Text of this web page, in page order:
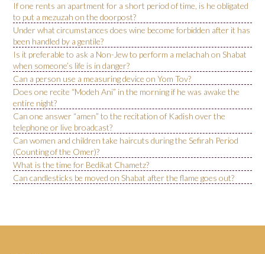
If one rents an apartment for a short period of time, is he obligated
to put a mezuzah on the doorpost?
Under what circumstances does wine become forbidden after it has
been handled by a gentile?
Is it preferable to ask a Non-Jew to perform a melachah on Shabat
when someone’s life is in danger?
Can a person use a measuring device on Yom Tov?
Does one recite “Modeh Ani” in the morning if he was awake the
entire night?
Can one answer “amen” to the recitation of Kadish over the
telephone or live broadcast?
Can women and children take haircuts during the Sefirah Period
(Counting of the Omer)?
What is the time for Bedikat Chametz?
Can candlesticks be moved on Shabat after the flame goes out?